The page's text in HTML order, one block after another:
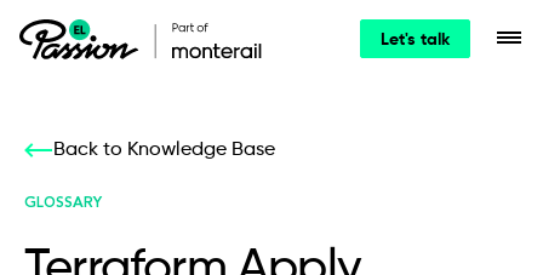
Let's talk
Back to Knowledge Base
GLOSSARY